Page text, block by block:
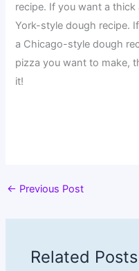
recipe. If you want a
York-style dough recipe.
a Chicago-style dough
pizza you want to make,
it!
← Previous Post
Related Posts